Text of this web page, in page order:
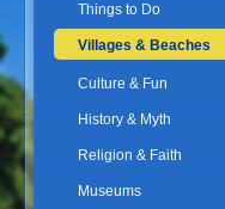
Things to Do
Villages & Beaches
Culture & Fun
History & Myth
Religion & Faith
Museums